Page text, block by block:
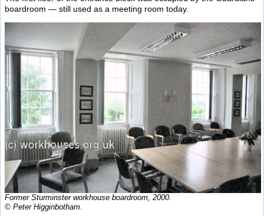
boardroom — still used as a meeting room today.
Former Sturminster workhouse boardroom, 2000.
© Peter Higginbotham.